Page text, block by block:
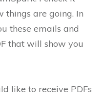
things are going. In
these emails and
that will show you
like to receive PDFs